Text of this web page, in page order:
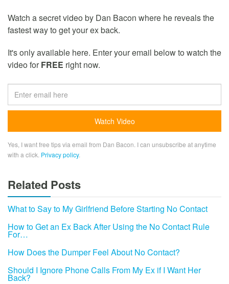
Watch a secret video by Dan Bacon where he reveals the
fastest way to get your ex back.
It's only available here. Enter your email below to watch the
video forFREE right now.
Yes, I want free tips via email from Dan Bacon. I can unsubscribe at anytime
with a click. Privacy policy.
Related Posts
What to Say to My Girlfriend Before Starting No Contact
How to Get an Ex Back After Using the No Contact Rule
For…
How Does the Dumper Feel About No Contact?
Should I Ignore Phone Calls From My Ex if I Want Her
Back?